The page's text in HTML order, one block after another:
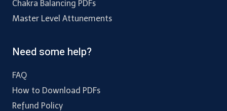
Chakra Balancing PDFs
Master Level Attunements
Need some help?
FAQ
How to Download PDFs
Refund Policy